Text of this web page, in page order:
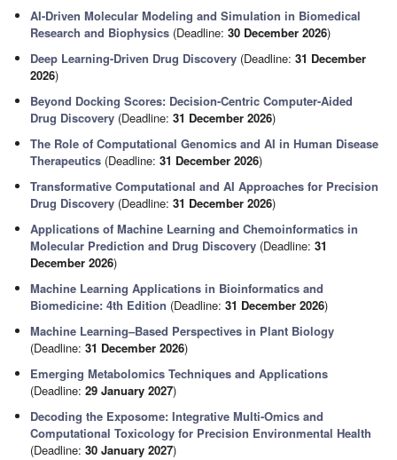
AI-Driven Molecular Modeling and Simulation in Biomedical
Research and Biophysics (Deadline:30 December 2026)
Deep Learning-Driven Drug Discovery (Deadline:31 December
2026)
Beyond Docking Scores: Decision-Centric Computer-Aided
Drug Discovery (Deadline:31 December 2026)
The Role of Computational Genomics and AI in Human Disease
Therapeutics (Deadline:31 December 2026)
Transformative Computational and AI Approaches for Precision
Drug Discovery (Deadline:31 December 2026)
Applications of Machine Learning and Chemoinformatics in
Molecular Prediction and Drug Discovery (Deadline:31
December 2026)
Machine Learning Applications in Bioinformatics and
Biomedicine: 4th Edition (Deadline:31 December 2026)
Machine Learning–Based Perspectives in Plant Biology
(Deadline:31 December 2026)
Emerging Metabolomics Techniques and Applications
(Deadline:29 January 2027)
Decoding the Exposome: Integrative Multi-Omics and
Computational Toxicology for Precision Environmental Health
(Deadline:30 January 2027)